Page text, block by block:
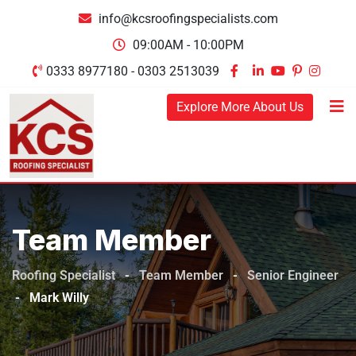
info@kcsroofingspecialists.com
09:00AM - 10:00PM
0333 8977180 - 0303 2513039
Explore More About Us
Team Member
Roofing Specialist - Team Member - Senior Engineer
- Mark Willy